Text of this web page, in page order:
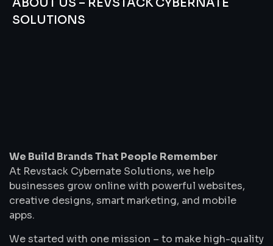
SOLUTIONS
Remember
We Build Brands That People Remember
At Revstack Cybernate Solutions, we help
businesses grow online with powerful websites,
creative designs, smart marketing, and mobile
apps.
We started with one mission – to make high-quality